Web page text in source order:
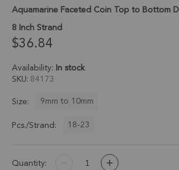
Aquamarine Faceted Coin Top to Bottom
8 Inch Strand
$36.84
Availability: In stock
SKU 84173
Size:
9mm to 10mm
Pcs./Strand:
18-23
Quantity: